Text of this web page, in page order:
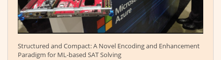
Structured and Compact: A Novel Encoding and Enhancement
Paradigm for ML-based SAT Solving